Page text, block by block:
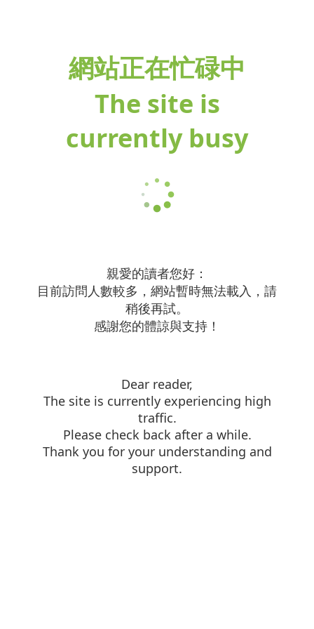
網站正在忙碌中
The site is
currently busy
親愛的讀者您好：
目前訪問人數較多，網站暫時無法載入，請
稍後再試。
感謝您的體諒與支持！
Dear reader,
The site is currently experiencing high
traffic.
Please check back after a while.
Thank you for your understanding and
support.